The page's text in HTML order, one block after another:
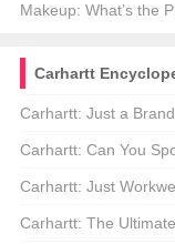
Your Style? 🗞️
Makeup: What’s the
Carhartt
Carhartt: Just a
Dig Into Its Meaning!
Carhartt: Can You
Decode the Mystery!
Carhartt: Just
Sub-Brands!
Carhartt: The